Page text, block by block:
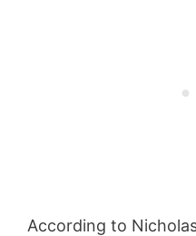
According to